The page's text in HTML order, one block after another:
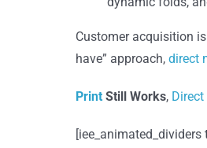
Customer acquisition
have” approach, direct
PrintStill Works,
[iee_animated_dividers